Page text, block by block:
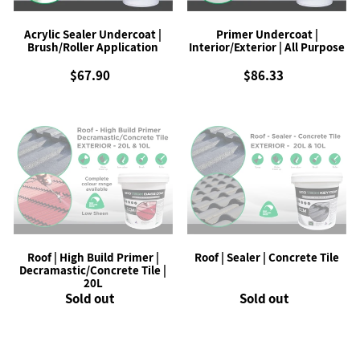
:
Acrylic Sealer Undercoat |
Brush/Roller Application
Regular
$67.90
Primer Undercoat |
Interior/Exterior | All Purpose
Regular
$86.33
Roof
|
High
Build
Primer
|
Decramastic/Concrete
Tile
|
20L
Roof | High Build Primer |
Decramastic/Concrete Tile |
20L
Regular
Sold out
|
Sealer
Concrete
Tile
Roof | Sealer | Concrete Tile
Regular
Sold out